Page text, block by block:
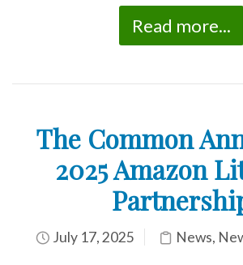
Read more...
The Common
2025 Amazon
July 17, 2025 News,